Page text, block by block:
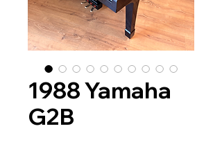
1988 Yamaha
G2B